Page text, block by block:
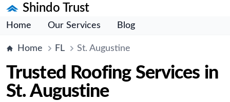
Shindo Trust
Home Our Services Blog
Home FL St. Augustine
Trusted Roofing Services in
St. Augustine